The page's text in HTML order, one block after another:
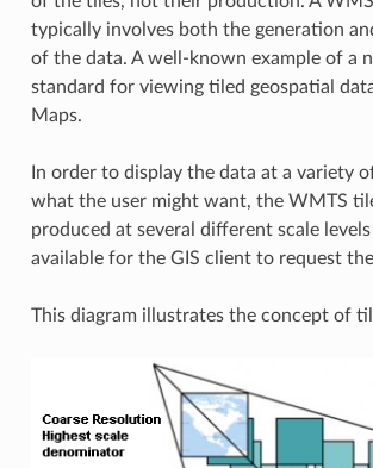
typically involves both the generation
of the data. A well-known example of a
standard for viewing tiled geospatial
Maps.
In order to display the data at a variety
what the user might want, the WMTS
produced at several different scale
available for the GIS client to request
This diagram illustrates the concept of